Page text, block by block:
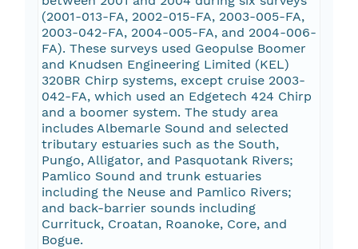
(2001-013-FA, 2002-015-FA, 2003-005-FA,
2003-042-FA, 2004-005-FA, and 2004-006-
FA). These surveys used Geopulse Boomer
and Knudsen Engineering Limited (KEL)
320BR Chirp systems, except cruise 2003-
042-FA, which used an Edgetech 424 Chirp
and a boomer system. The study area
includes Albemarle Sound and selected
tributary estuaries such as the South,
Pungo, Alligator, and Pasquotank Rivers;
Pamlico Sound and trunk estuaries
including the Neuse and Pamlico Rivers;
and back-barrier sounds including
Currituck, Croatan, Roanoke, Core, and
Bogue.